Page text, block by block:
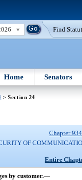
Find
Home Senators
> Section 24
Chapter 934
OF
Entire
by customer.—